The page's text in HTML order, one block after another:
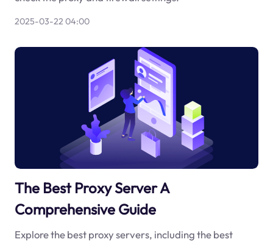
2025-03-22 04:00
The Best Proxy Server A
Comprehensive Guide
Explore the best proxy servers, including the best